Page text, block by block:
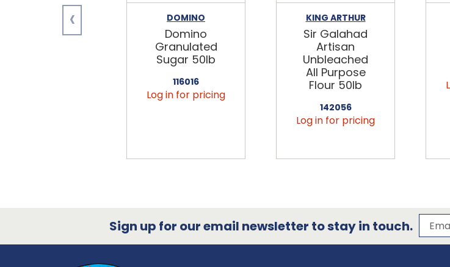
DOMINO
Domino
Granulated
Sugar 50lb
116016
Log in for pricing
KING ARTHUR
Sir Galahad
Artisan
Unbleached
All Purpose
Flour 50lb
142056
Log in for pricing
‹
Sign up for our email newsletter to stay in touch.